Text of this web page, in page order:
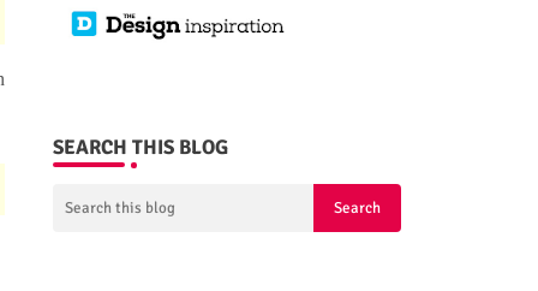
SEARCH THIS BLOG